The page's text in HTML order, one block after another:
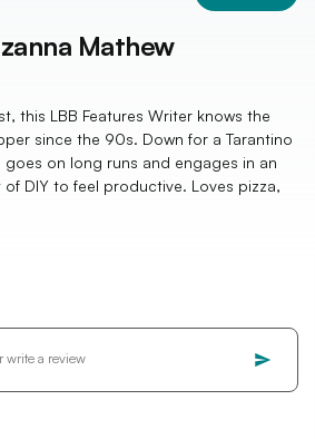
Mathew
this LBB Features Writer knows the
since the 90s. Down for a Tarantino
goes on long runs and engages in an
DIY to feel productive. Loves pizza,